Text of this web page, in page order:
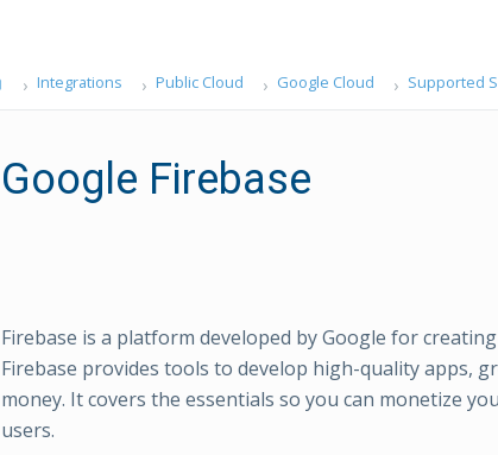
Integrations Public Cloud Google Cloud Supported
Google Firebase
Firebase is a platform developed by Google for
Firebase provides tools to develop high-quality apps,
money. It covers the essentials so you can monetize
users.